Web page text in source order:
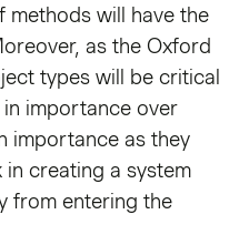
methods will have the
as the Oxford
types will be critical
importance over
importance as they
in creating a system
from entering the